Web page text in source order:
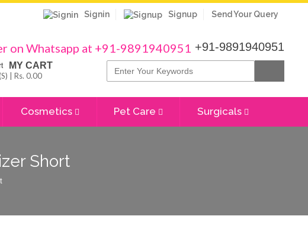
Signin Signup Send Your Query
+91-9891940951
MY CART
| Rs. 0.00
Cosmetics Pet Care Surgicals
Short